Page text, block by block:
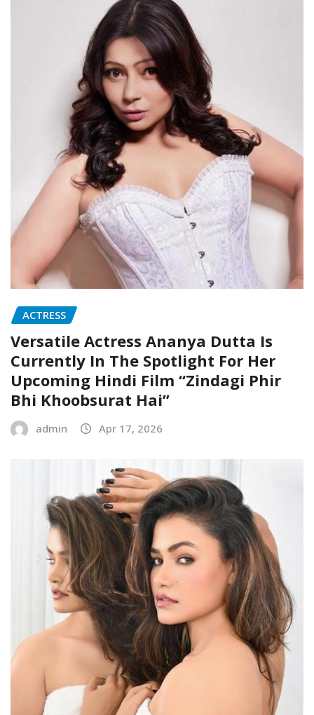
ACTRESS
Versatile Actress Ananya Dutta Is
Currently In The Spotlight For Her
Upcoming Hindi Film “Zindagi Phir
Bhi Khoobsurat Hai”
admin Apr 17, 2026